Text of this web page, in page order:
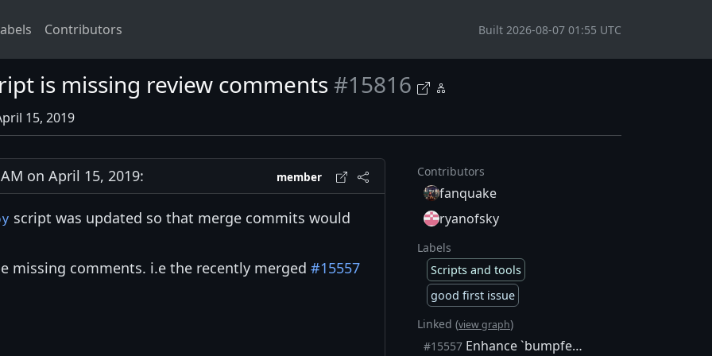
Contributors Built 2026-08-07 01:55 UTC
is missing review comments#15816
15, 2019
on April 15, 2019: member
script was updated so that merge commits would
missing comments. i.e the recently merged #15557
Contributors
fanquake
ryanofsky
Labels
Scripts and tools
good first issue
Linked (view graph)
#15557 Enhance `bumpfee` to include inputs when targeting a feerate